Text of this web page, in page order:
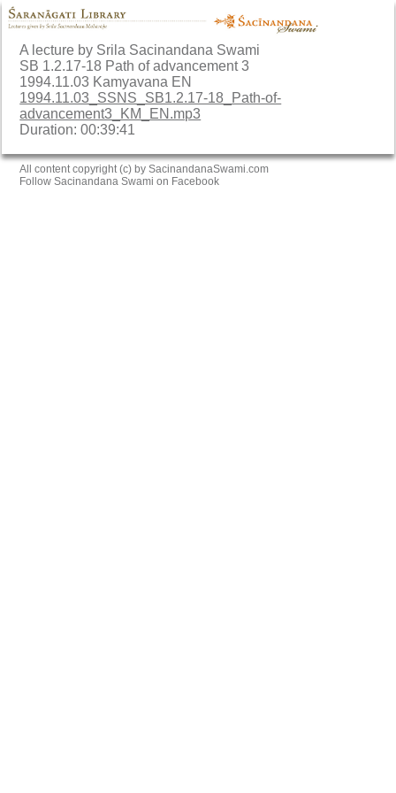
A lecture by Srila Sacinandana Swami
SB 1.2.17-18 Path of advancement 3
1994.11.03 Kamyavana EN
1994.11.03_SSNS_SB1.2.17-18_Path-of-
advancement3_KM_EN.mp3
Duration: 00:39:41
All content copyright (c) by SacinandanaSwami.com
Follow Sacinandana Swami on Facebook